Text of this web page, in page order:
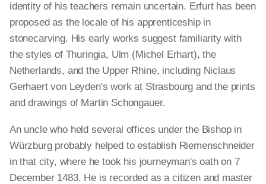
identity of his teachers remain uncertain. Erfurt has been
proposed as the locale of his apprenticeship in
stonecarving. His early works suggest familiarity with
the styles of Thuringia, Ulm (Michel Erhart), the
Netherlands, and the Upper Rhine, including Niclaus
Gerhaert von Leyden's work at Strasbourg and the prints
and drawings of Martin Schongauer.
An uncle who held several offices under the Bishop in
Würzburg probably helped to establish Riemenschneider
in that city, where he took his journeyman's oath on 7
December 1483. He is recorded as a citizen and master